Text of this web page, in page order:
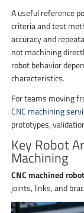
A useful reference
criteria and test
accuracy and
not machining
robot behavior
characteristics.
For teams moving
CNC machining
prototypes,
Key Robot
Machining
CNC machined
joints, links, and